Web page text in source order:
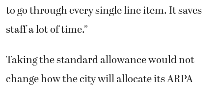
to go through every single line item. It saves
staff a lot of time.”
Taking the standard allowance would not
change how the city will allocate its ARPA